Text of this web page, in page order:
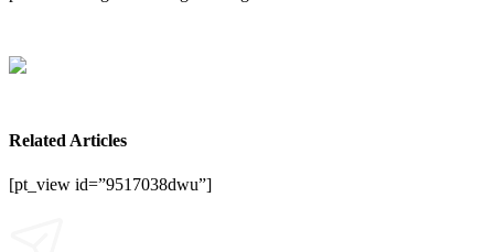
Related Articles
[pt_view id=”9517038dwu”]